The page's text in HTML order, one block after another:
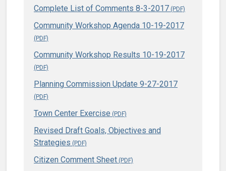
Complete List of Comments 8-3-2017
Community Workshop Agenda 10-19-2017
Community Workshop Results 10-19-2017
Planning Commission Update 9-27-2017
Town Center Exercise
Revised Draft Goals, Objectives and
Strategies
Citizen Comment Sheet